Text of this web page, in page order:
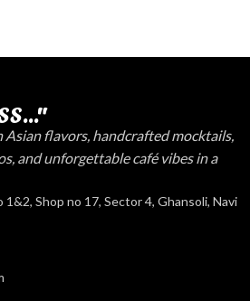
Asian flavors, handcrafted mocktails,
and unforgettable café vibes in a
Shop no 17, Sector 4, Ghansoli, Navi